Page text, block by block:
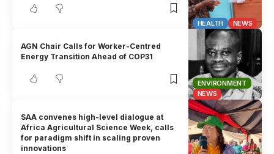
HEALTH NEWS
ENVIRONMENT
NEWS
AGN Chair Calls for Worker-Centred
Energy Transition Ahead of COP31
SAA convenes high-level dialogue at
Africa Agricultural Science Week, calls
for paradigm shift in scaling proven
innovations